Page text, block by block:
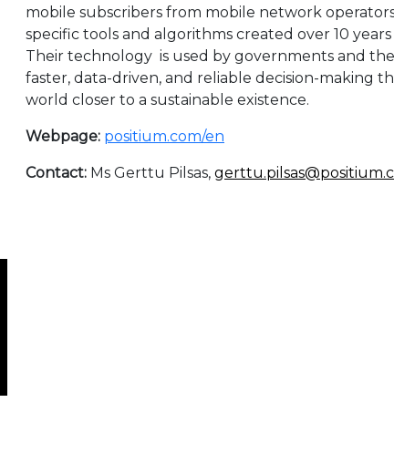
mobile subscribers from mobile network
specific tools and algorithms created over 10
Their technology is used by governments and
faster, data-driven, and reliable decision-making
world closer to a sustainable existence.
Webpage: positium.com/en
Contact: Ms Gerttu Pilsas,